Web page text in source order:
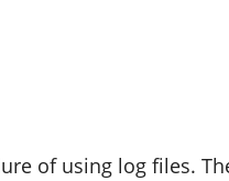
of using log files.